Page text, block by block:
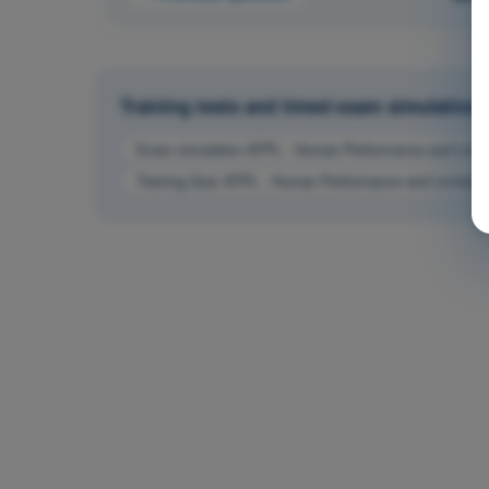
Training tests and timed exam
Exam simulation ATPL - Human Performance and